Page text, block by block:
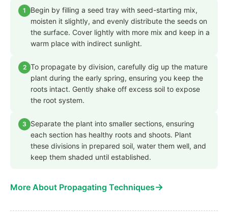
1
Begin by filling a seed tray with seed-starting mix,
moisten it slightly, and evenly distribute the seeds on
the surface. Cover lightly with more mix and keep in a
warm place with indirect sunlight.
2 To propagate by division, carefully dig up the mature
plant during the early spring, ensuring you keep the
roots intact. Gently shake off excess soil to expose
the root system.
3
Separate the plant into smaller sections, ensuring
each section has healthy roots and shoots. Plant
these divisions in prepared soil, water them well, and
keep them shaded until established.
More About Propagating Techniques→